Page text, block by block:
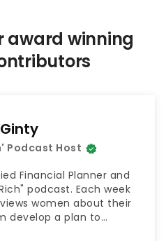
award winning
Podcast Host
Financial Planner and
podcast. Each week
women about their
develop a plan to
was selected by